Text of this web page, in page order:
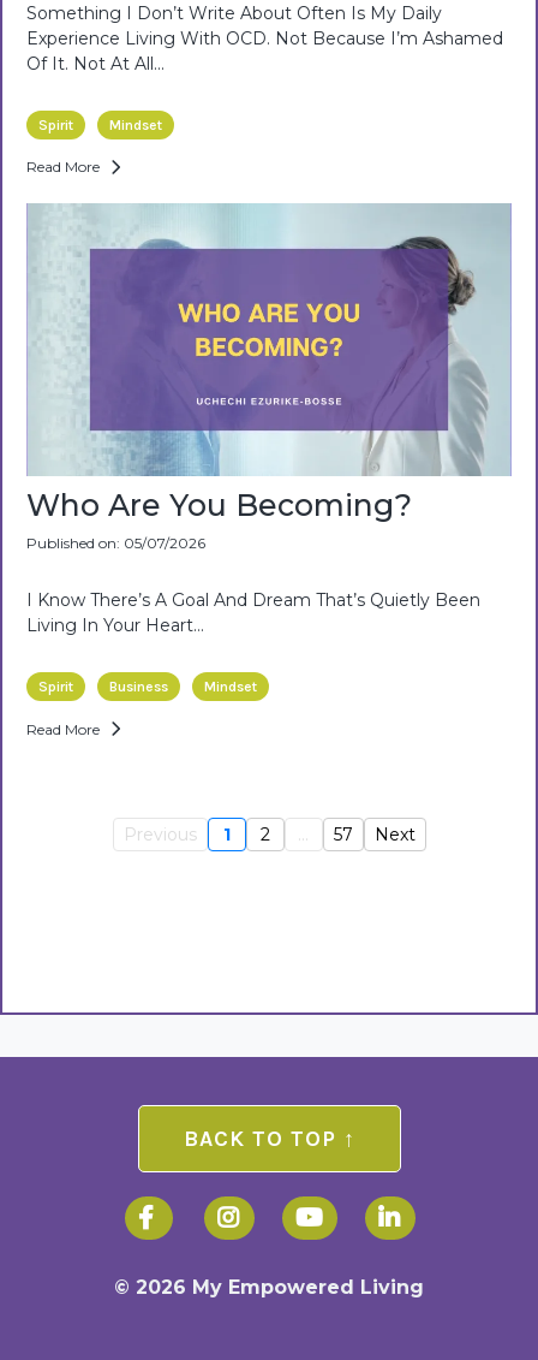
Something I Don’t Write About Often Is My Daily
Experience Living With OCD. Not Because I’m Ashamed
Of It. Not At All...
Spirit Mindset
Read More
Who Are You Becoming?
Published on: 05/07/2026
I Know There’s A Goal And Dream That’s Quietly Been
Living In Your Heart…
Spirit Business Mindset
Read More
Previous 1 2 ... 57 Next
BACK TO TOP ↑
© 2026 My Empowered Living